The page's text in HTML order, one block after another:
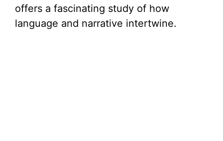
offers a fascinating study of how
language and narrative intertwine.